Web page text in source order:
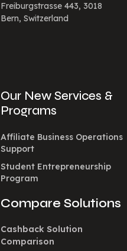
Freiburgstrasse 443, 3018
Bern, Switzerland
Our New Services &
Programs
Affiliate Business Operations
Support
Student Entrepreneurship
Program
Compare Solutions
Cashback Solution
Comparison